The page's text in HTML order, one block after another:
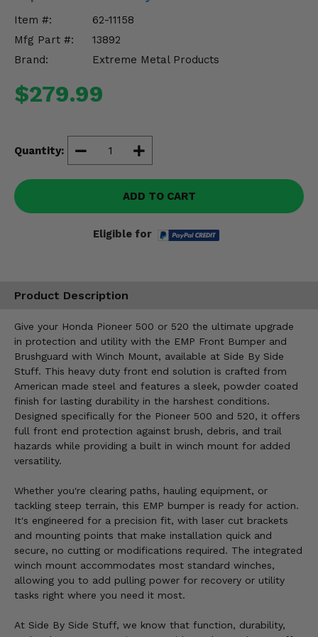
Item #:
62-11158
Mfg Part #:
13892
Brand:
Extreme Metal Products
$279.99
Quantity:
ADD TO CART
Eligible for
Product Description
Give your Honda Pioneer 500 or 520 the ultimate upgrade
in protection and utility with the EMP Front Bumper and
Brushguard with Winch Mount, available at Side By Side
Stuff. This heavy duty front end solution is crafted from
American made steel and features a sleek, powder coated
finish for lasting durability in the harshest conditions.
Designed specifically for the Pioneer 500 and 520, it offers
full front end protection against brush, debris, and trail
hazards while providing a built in winch mount for added
versatility.
Whether you're clearing paths, hauling equipment, or
tackling steep terrain, this EMP bumper is ready for action.
It's engineered for a precision fit, with laser cut brackets
and mounting points that make installation quick and
secure, no cutting or modifications required. The integrated
winch mount accommodates most standard winches,
allowing you to add pulling power for recovery or utility
tasks right where you need it most.
At Side By Side Stuff, we know that function, durability,